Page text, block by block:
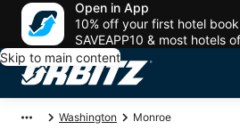
Open in App
10% off your first hotel
SAVEAPP10 & most hotels
Skip to main content
Washington Monroe